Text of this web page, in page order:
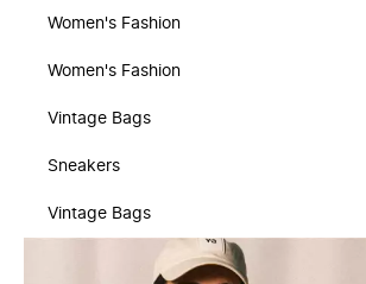
Women's Fashion
Women's Fashion
Vintage Bags
Sneakers
Vintage Bags